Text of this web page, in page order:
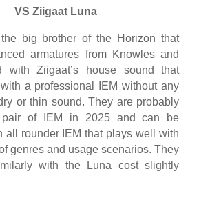
VS Ziigaat Luna
big brother of the Horizon that
armatures from Knowles and
with Ziigaat’s house sound that
a professional IEM without any
or thin sound. They are probably
pair of IEM in 2025 and can be
all rounder IEM that plays well with
genres and usage scenarios. They
with the Luna cost slightly